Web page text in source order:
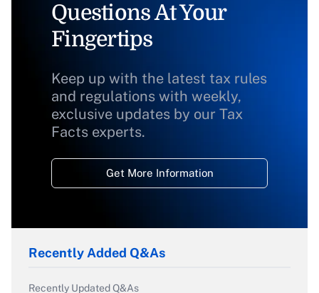
Questions At Your
Fingertips
Keep up with the latest tax rules
and regulations with weekly,
exclusive updates by our Tax
Facts experts.
Get More Information
Recently Added Q&As
Recently Updated Q&As